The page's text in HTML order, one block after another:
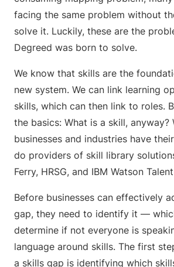
facing the same problem without
solve it. Luckily, these are the
Degreed was born to solve.
We know that skills are the
new system. We can link learning
skills, which can then link to roles.
the basics: What is a skill, anyway?
businesses and industries have
do providers of skill library
Ferry, HRSG, and IBM Watson
Before businesses can effectively
gap, they need to identify it —
determine if not everyone is
language around skills. The first
a skills gap is identifying which